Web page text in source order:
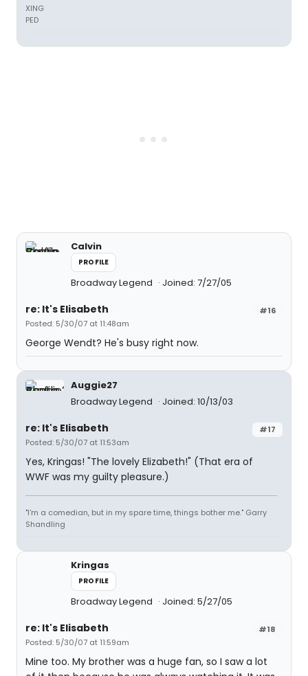
XING
PED
Calvin
PROFILE
Broadway Legend Joined: 7/27/05
#16
re: It's Elisabeth
Posted: 5/30/07 at 11:48am
George Wendt? He's busy right now.
Auggie27
Broadway Legend
Joined: 10/13/03
#17
re: It's Elisabeth
Posted: 5/30/07 at 11:53am
Yes, Kringas! "The lovely Elizabeth!" (That era of
WWF was my guilty pleasure.)
"I'm a comedian, but in my spare time, things bother me." Garry
Shandling
Kringas
PROFILE
Broadway Legend Joined: 5/27/05
#18
re: It's Elisabeth
Posted: 5/30/07 at 11:59am
Mine too. My brother was a huge fan, so I saw a lot